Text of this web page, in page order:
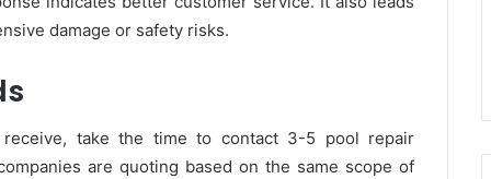
damage or safety risks.
take the time to contact 3-5 pool repair
are quoting based on the same scope of